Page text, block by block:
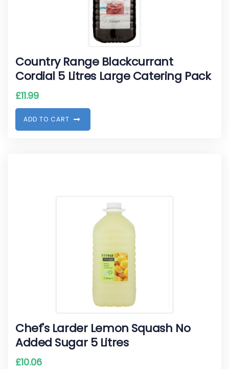
Country Range Blackcurrant
Cordial 5 Litres Large Catering Pack
£11.99
ADD TO CART
Chef's Larder Lemon Squash No
Added Sugar 5 Litres
£10.06